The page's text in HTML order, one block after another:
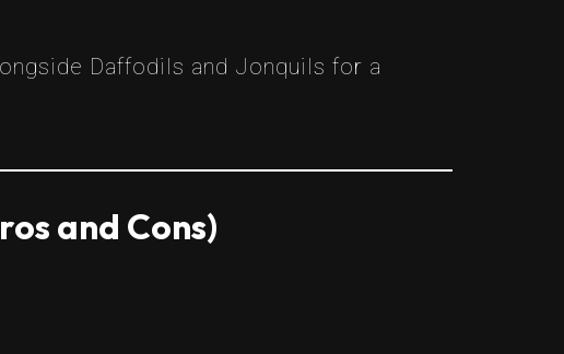
Daffodils and Jonquils for a
and Cons)